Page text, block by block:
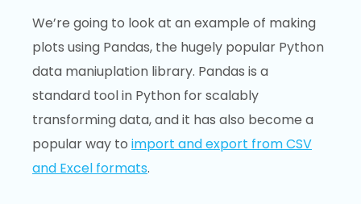
We’re going to look at an example of making
plots using Pandas, the hugely popular Python
data maniuplation library. Pandas is a
standard tool in Python for scalably
transforming data, and it has also become a
popular way to import and export from CSV
and Excel formats.